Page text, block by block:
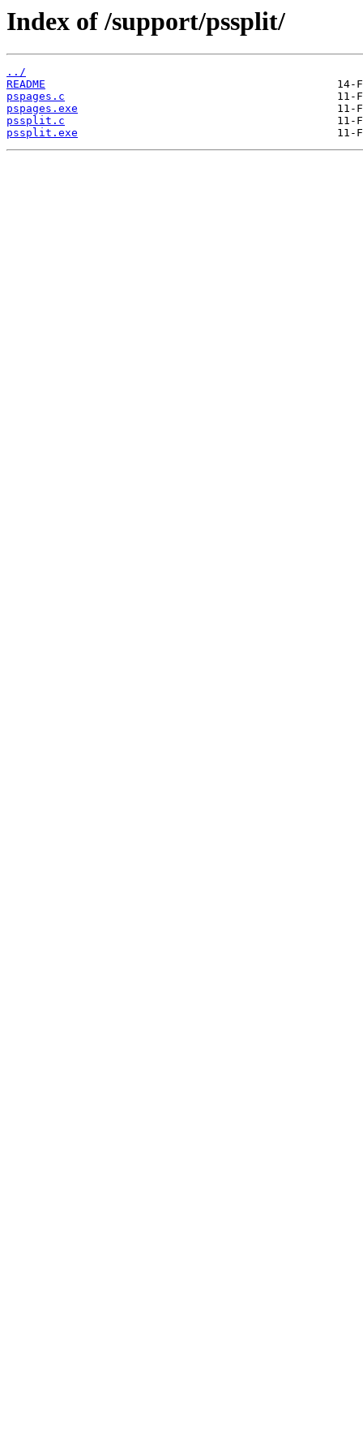
Index of /support/pssplit/
../
README
pspages.c
pspages.exe
pssplit.c
pssplit.exe